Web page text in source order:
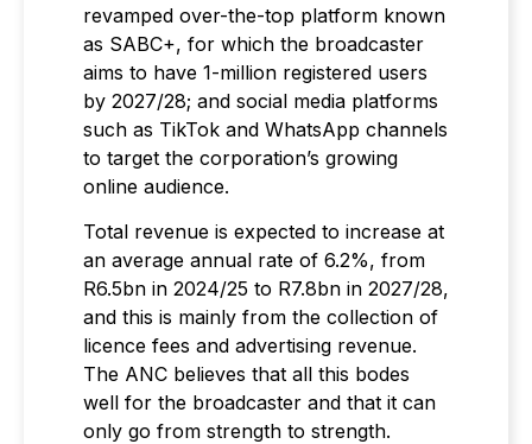
revamped over-the-top platform known
as SABC+, for which the broadcaster
aims to have 1-million registered users
by 2027/28; and social media platforms
such as TikTok and WhatsApp channels
to target the corporation’s growing
online audience.
Total revenue is expected to increase at
an average annual rate of 6.2%, from
R6.5bn in 2024/25 to R7.8bn in 2027/28,
and this is mainly from the collection of
licence fees and advertising revenue.
The ANC believes that all this bodes
well for the broadcaster and that it can
only go from strength to strength.